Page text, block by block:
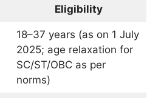
Eligibility
18–37 years (as on 1 July
2025; age relaxation for
SC/ST/OBC as per
norms)